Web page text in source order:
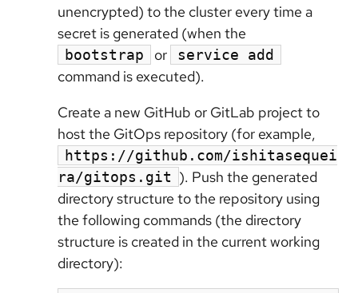
unencrypted) to the cluster every time a
secret is generated (when the
bootstrap or service add
command is executed).
Create a new GitHub or GitLab project to
host the GitOps repository (for example,
https://github.com/ishitasequei
ra/gitops.git ). Push the generated
directory structure to the repository using
the following commands (the directory
structure is created in the current working
directory):